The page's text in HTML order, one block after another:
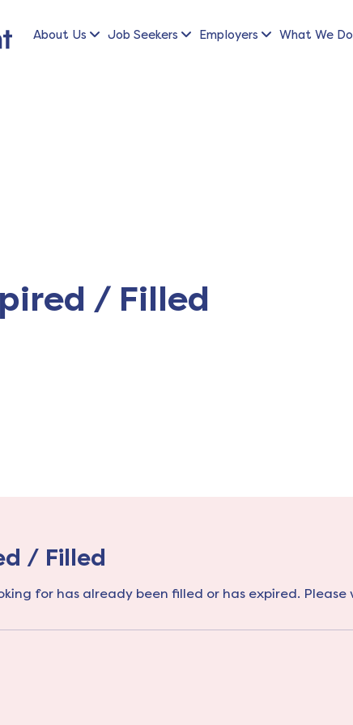
About Us Job Seekers Employers What We Do
/ Filled
/ Filled
for has already been filled or has expired. Please